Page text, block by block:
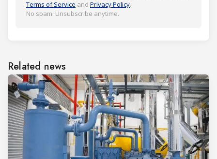
Terms of Service and Privacy Policy.
No spam. Unsubscribe anytime.
Related news